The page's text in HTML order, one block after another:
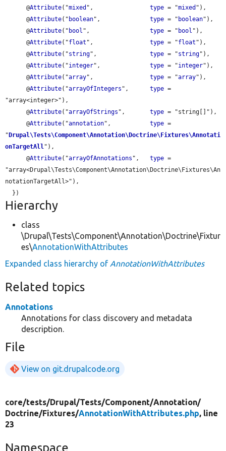
      @
Attribute("mixed ", type = "mixed "),
      @
Attribute(" boolean", type = " boolean"),
      @
Attribute(" bool ", type = " bool "),
      @
Attribute("float ", type = "float "),
      @
Attribute("string", type = "string"),
      @
Attribute("integer", type = "integer"),
      @
Attribute("array", type = "array"),
      @
Attribute("arrayOfIntegers ", type =
"array<integer>"),
      @
Attribute("arrayOfStrings ", type = "string[]"),
      @
Attribute("annotation", type =
"Drupal\Tests\Component\Annotation\Doctrine\Fixtures\Annotati
onTargetAll "),
      @
Attribute("arrayOfAnnotations ", type =
"array<Drupal\Tests\Component\Annotation\Doctrine\Fixtures\An
notationTargetAll>"),
Hierarchy
class
\Drupal\Tests\Component\Annotation\Doctrine\Fixtur
es\AnnotationWithAttributes
Expanded class hierarchy of AnnotationWithAttributes
Related topics
Annotations
Annotations for class discovery and metadata
description.
File
View on git.drupalcode.org
core/tests/Drupal/Tests/Component/Annotation/
Doctrine/Fixtures/AnnotationWithAttributes.php, line
23
Namespace